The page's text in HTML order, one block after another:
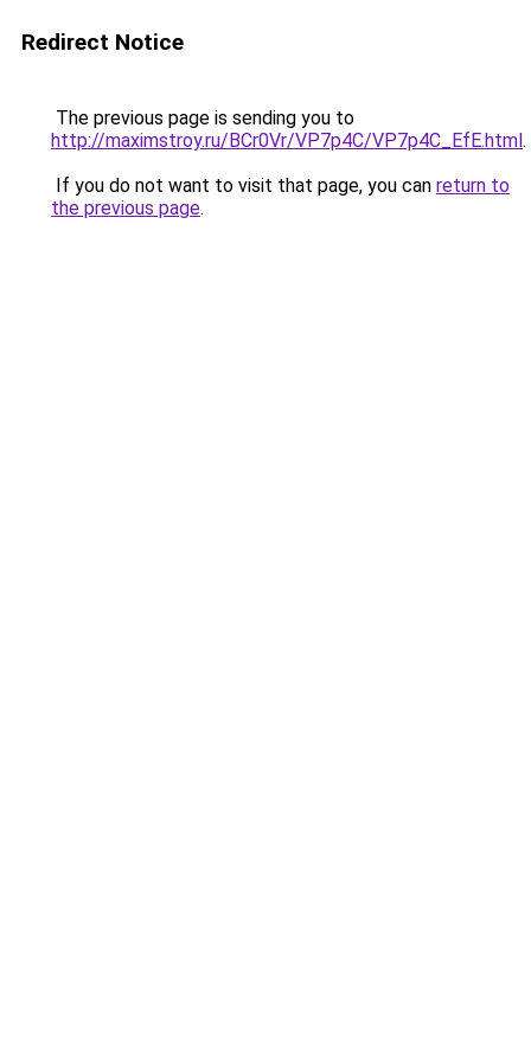
Redirect Notice
The previous page is sending you to
http://maximstroy.ru/BCr0Vr/VP7p4C/VP7p4C_EfE.html.
If you do not want to visit that page, you can return to
the previous page.